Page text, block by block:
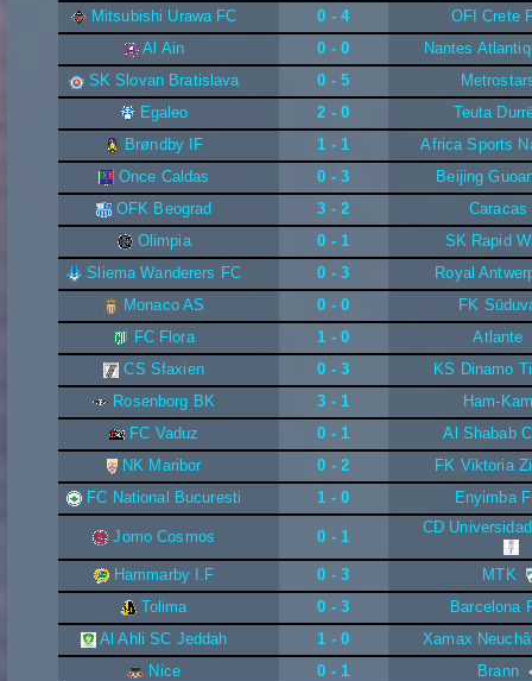
Mitsubishi Urawa FC
0 - 4
OFI Crete
Al Ain
0 - 0
Nantes
SK Slovan Bratislava
0 - 5
Egaleo
2 - 0
Teuta
Brøndby IF
1 - 1
Africa Sports
Once Caldas
0 - 3
Beijing
OFK Beograd
3 - 2
Caracas
Olimpia
0 - 1
SK Rapid
Sliema Wanderers FC
0 - 3
Royal
Monaco AS
0 - 0
FK
FC Flora
1 - 0
Atlante
CS Sfaxien
0 - 3
KS Dinamo
Rosenborg BK
3 - 1
Ham-Kam
FC Vaduz
0 - 1
Al Shabab
NK Maribor
0 - 2
FK Viktoria
FC National Bucuresti
1 - 0 Enyimba
Jomo Cosmos 0 - 1
CD
Hammarby I.F 0 - 3
MTK
Tolima
0 - 3
Barcelona
Al Ahli SC Jeddah
1 - 0
Xamax
Nice
0 - 1
Brann